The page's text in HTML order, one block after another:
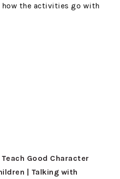
the activities go with
Good Character
| Talking with